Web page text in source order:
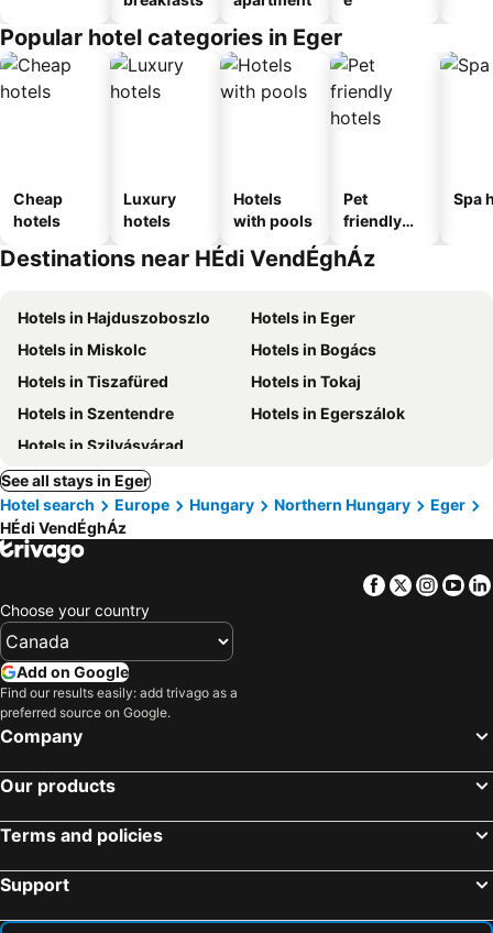
Popular hotel categories in Eger
Cheap
hotels
Luxury
hotels
Hotels
with pools
Pet
friendly
hotels
Spa
Destinations near HÉdi VendÉghÁz
Hotels in Hajduszoboszlo
Hotels in Eger
Hotels in Miskolc
Hotels in Bogács
Hotels in Tiszafüred
Hotels in Tokaj
Hotels in Szentendre
Hotels in Egerszálok
Hotels in Szilvásvárad
See all stays in Eger
Hotel search
Europe Hungary Northern Hungary
Eger
HÉdi VendÉghÁz
Facebook
Twitter
Choose your country
Add on Google
Find our results easily: add trivago as a
preferred source on Google.
Company
Our products
Terms and policies
Support